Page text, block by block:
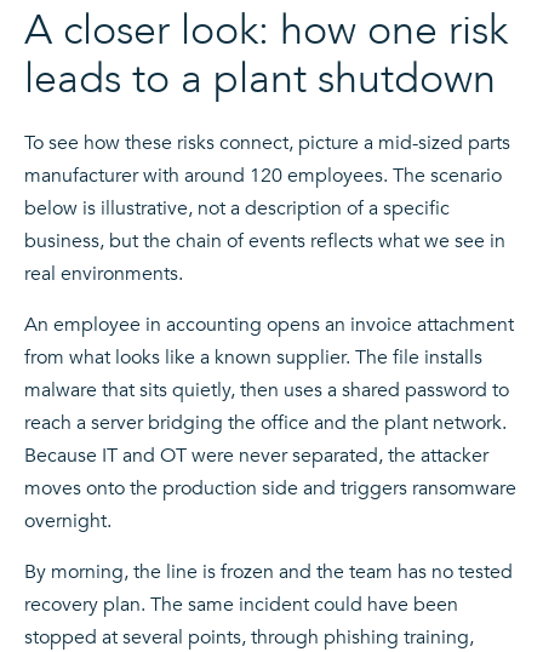
A closer look: how one risk
leads to a plant shutdown
To see how these risks connect, picture a mid-sized parts
manufacturer with around 120 employees. The scenario
below is illustrative, not a description of a specific
business, but the chain of events reflects what we see in
real environments.
An employee in accounting opens an invoice attachment
from what looks like a known supplier. The file installs
malware that sits quietly, then uses a shared password to
reach a server bridging the office and the plant network.
Because IT and OT were never separated, the attacker
moves onto the production side and triggers ransomware
overnight.
By morning, the line is frozen and the team has no tested
recovery plan. The same incident could have been
stopped at several points, through phishing training,